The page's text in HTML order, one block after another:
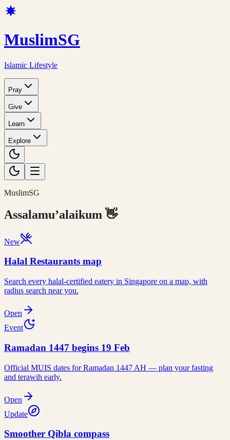
MuslimSG
Islamic Lifestyle
Pray
Give
Learn
Explore
MuslimSG
Assalamu’alaikum 👋
New
Halal Restaurants map
Search every halal-certified eatery in Singapore on a map, with
radius search near you.
Open
Event
Ramadan 1447 begins 19 Feb
Official MUIS dates for Ramadan 1447 AH — plan your fasting
and terawih early.
Open
Update
Smoother Qibla compass